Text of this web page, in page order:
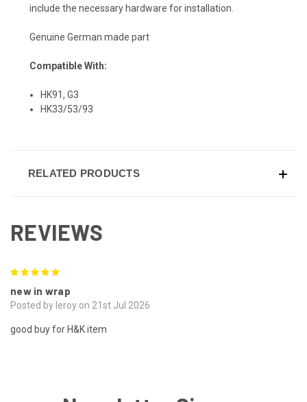
include the necessary hardware for installation.
Genuine German made part
Compatible With:
HK91, G3
HK33/53/93
RELATED PRODUCTS
REVIEWS
new in wrap
Posted by leroy on 21st Jul 2026
good buy for H&K item